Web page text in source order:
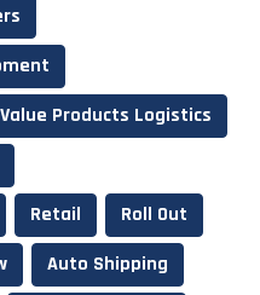
Products Logistics
Retail
Roll Out
Auto Shipping